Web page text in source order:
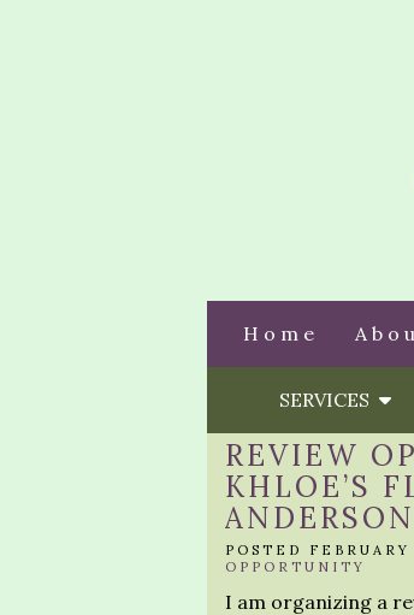
Home
SERVICES
REVIEW
KHLOE’S
ANDERSON
POSTED
OPPORTUNITY
I am organizing a